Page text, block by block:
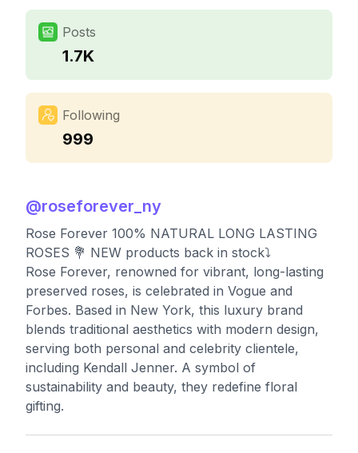
Posts
1.7K
Following
999
@roseforever_ny
Rose Forever 100% NATURAL LONG LASTING
ROSES 💐 NEW products back in stock⤵️
Rose Forever, renowned for vibrant, long-lasting
preserved roses, is celebrated in Vogue and
Forbes. Based in New York, this luxury brand
blends traditional aesthetics with modern design,
serving both personal and celebrity clientele,
including Kendall Jenner. A symbol of
sustainability and beauty, they redefine floral
gifting.